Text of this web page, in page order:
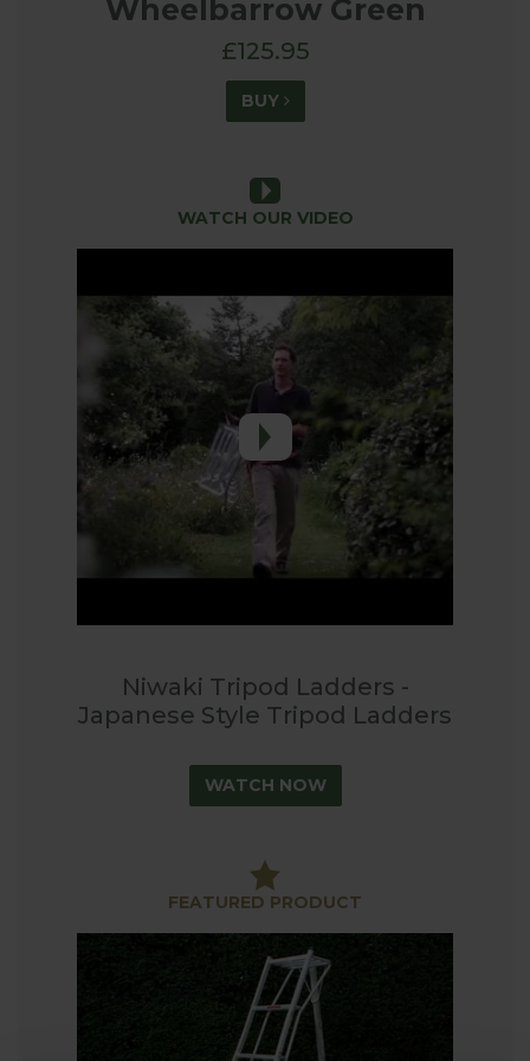
Wheelbarrow Green
£125.95
BUY
FEATURED PRODUCT
WATCH OUR VIDEO
Niwaki Tripod Ladders -
Japanese Style Tripod Ladders
WATCH NOW